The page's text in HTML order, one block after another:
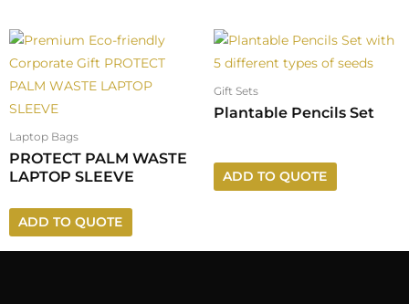
Laptop Bags
PROTECT PALM WASTE
LAPTOP SLEEVE
ADD TO QUOTE
Gift Sets
Plantable Pencils Set
ADD TO QUOTE